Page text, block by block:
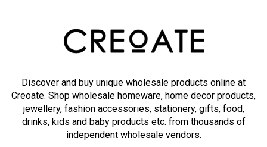
Discover and buy unique wholesale products online at
Creoate. Shop wholesale homeware, home decor products,
jewellery, fashion accessories, stationery, gifts, food,
drinks, kids and baby products etc. from thousands of
independent wholesale vendors.